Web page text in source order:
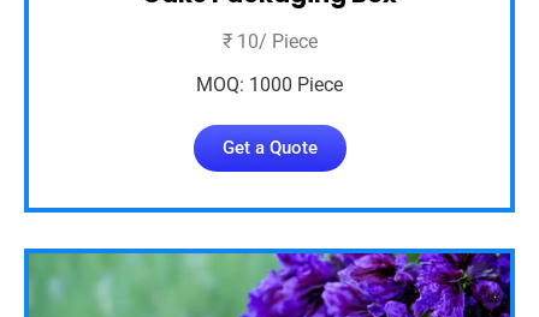
₹ 10/ Piece
MOQ: 1000 Piece
Get a Quote